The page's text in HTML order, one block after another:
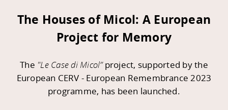
The Houses of Micol: A European
Project for Memory
The "Le Case di Micol”project, supported by the
European CERV - European Remembrance 2023
programme, has been launched.